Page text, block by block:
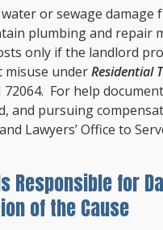
or sewage
plumbing and repair
only if the landlord
underResidential
72064. For help
and pursuing
Lawyers’ Office to
Responsible for
of the Cause